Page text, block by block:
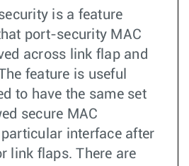
is a feature
port-security MAC
across link flap and
feature is useful
to have the same set
secure MAC
interface after
link flaps. There are